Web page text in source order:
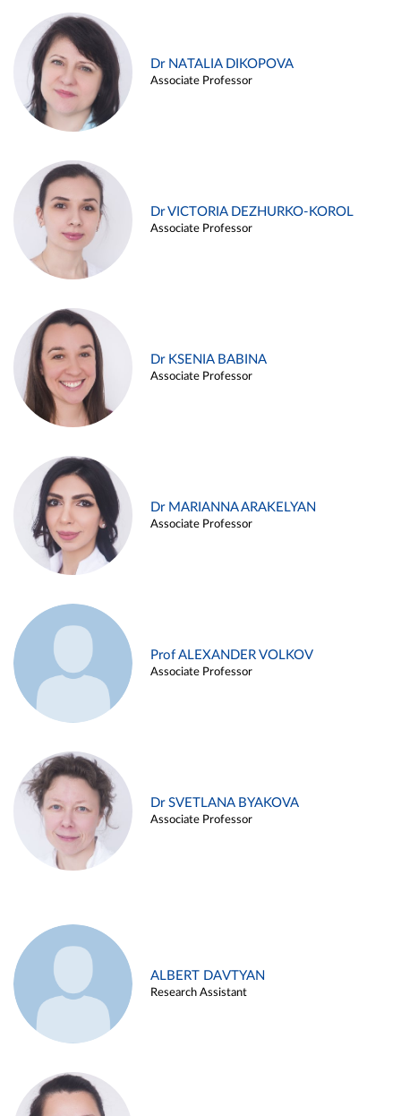
Dr NATALIA DIKOPOVA
Associate Professor
Dr VICTORIA DEZHURKO-KOROL
Associate Professor
Dr KSENIA BABINA
Associate Professor
Dr MARIANNA ARAKELYAN
Associate Professor
Prof ALEXANDER VOLKOV
Associate Professor
Dr SVETLANA BYAKOVA
Associate Professor
ALBERT DAVTYAN
Research Assistant